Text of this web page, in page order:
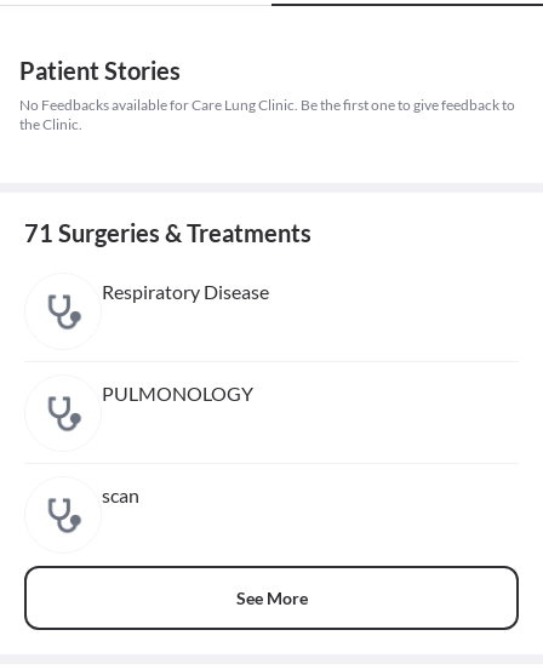
Patient Stories
No Feedbacks available for Care Lung Clinic. Be the first one to give feedback to
the Clinic.
71 Surgeries & Treatments
Respiratory Disease
PULMONOLOGY
scan
See More